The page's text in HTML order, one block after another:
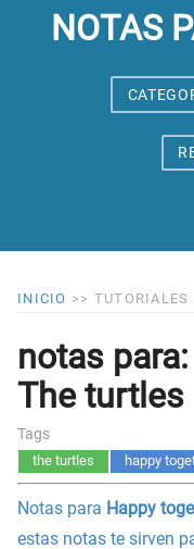
NOTAS
INICIO >> TUTORIALES
notas
The turtles
Tags
the turtles happy
Notas para Happy
estas notas te sirven